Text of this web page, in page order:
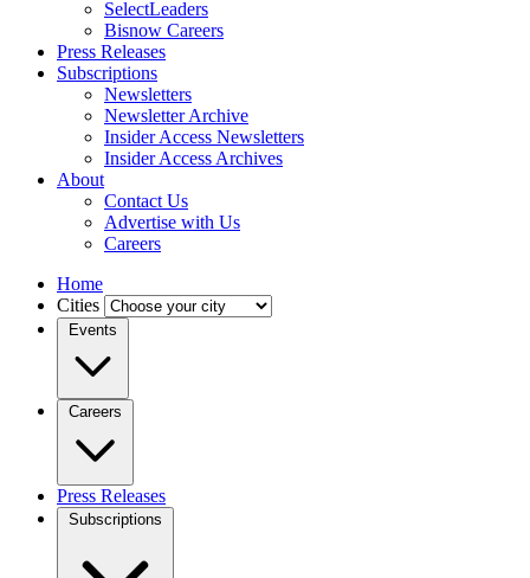
SelectLeaders
Bisnow Careers
Press Releases
Subscriptions
Newsletters
Newsletter Archive
Insider Access Newsletters
Insider Access Archives
About
Contact Us
Advertise with Us
Careers
Home
Cities
Events
Careers
Press Releases
Subscriptions